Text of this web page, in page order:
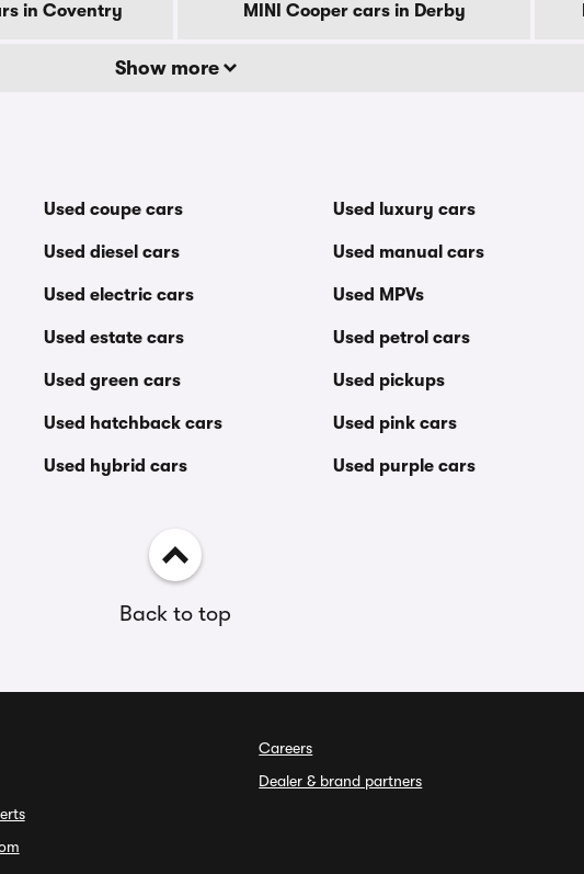
in Coventry MINI Cooper cars in Derby
Show more
Used coupe cars
Used diesel cars
Used electric cars
Used estate cars
Used green cars
Used hatchback cars
Used hybrid cars
Used luxury cars
Used manual cars
Used MPVs
Used petrol cars
Used pickups
Used pink cars
Used purple cars
Back to top
Careers
Dealer & brand partners